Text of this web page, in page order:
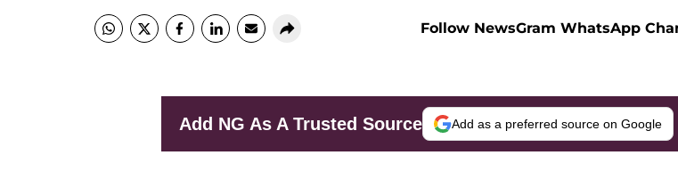
Follow NewsGram WhatsApp
Add NG As A Trusted Source Add as a preferred source on Google